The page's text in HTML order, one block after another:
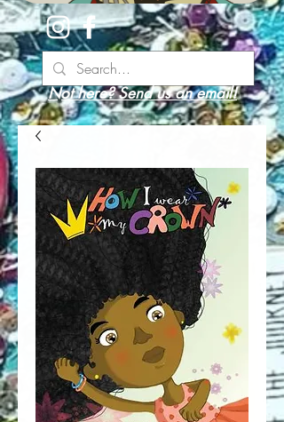
Not here? Send us an email!